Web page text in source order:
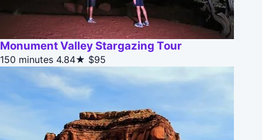
Monument Valley Stargazing Tour
150 minutes 4.84★ $95